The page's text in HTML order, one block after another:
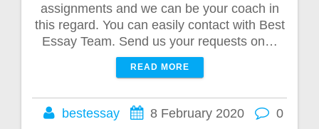
assignments and we can be your coach in
this regard. You can easily contact with Best
Essay Team. Send us your requests on…
READ MORE
bestessay 8 February 2020 0